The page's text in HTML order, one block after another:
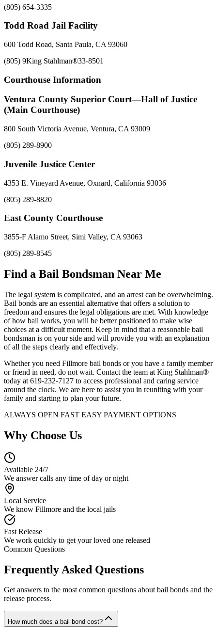
(805) 654-3335
Todd Road Jail Facility
600 Todd Road, Santa Paula, CA 93060
(805) 9King Stahlman®33-8501
Courthouse Information
Ventura County Superior Court—Hall of Justice
(Main Courthouse)
800 South Victoria Avenue, Ventura, CA 93009
(805) 289-8900
Juvenile Justice Center
4353 E. Vineyard Avenue, Oxnard, California 93036
(805) 289-8820
East County Courthouse
3855-F Alamo Street, Simi Valley, CA 93063
(805) 289-8545
Find a Bail Bondsman Near Me
The legal system is complicated, and an arrest can be overwhelming.
Bail bonds are an essential alternative that offers a solution to
freedom and ensures the legal obligations are met. With knowledge
of how bail works, you will be better positioned to make wise
choices at a difficult moment. Keep in mind that a reasonable bail
bondsman is on your side and will provide you with an explanation
of all the steps clearly and effectively.
Whether you need Fillmore bail bonds or you have a family member
or friend in need, do not wait. Contact the team at King Stahlman®
today at 619-232-7127 to access professional and caring service
around the clock. We are here to assist you in reuniting with your
family and starting to plan your future.
ALWAYS OPEN FAST EASY PAYMENT OPTIONS
Why Choose Us
Available 24/7
We answer calls any time of day or night
Local Service
We know Fillmore and the local jails
Fast Release
We work quickly to get your loved one released
Common Questions
Frequently Asked Questions
Get answers to the most common questions about bail bonds and the
release process.
How much does a bail bond cost?